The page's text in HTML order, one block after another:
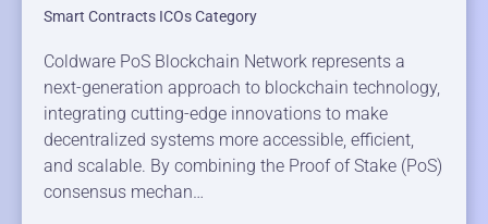
Smart Contracts ICOs Category
Coldware PoS Blockchain Network represents a
next-generation approach to blockchain technology,
integrating cutting-edge innovations to make
decentralized systems more accessible, efficient,
and scalable. By combining the Proof of Stake (PoS)
consensus mechan…